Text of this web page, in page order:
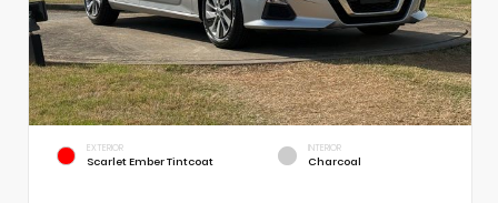
EXTERIOR
Scarlet Ember Tintcoat
INTERIOR
Charcoal